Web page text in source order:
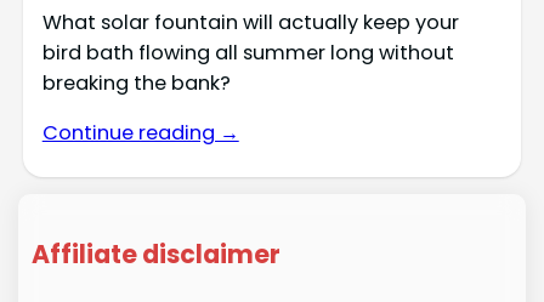
What solar fountain will actually keep your
bird bath flowing all summer long without
breaking the bank?
Continue reading →
Affiliate disclaimer